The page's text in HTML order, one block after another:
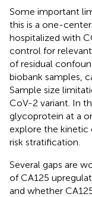
Some important
this is a one-
hospitalized with
control for
of residual
biobank samples,
Sample size
CoV-2 variant. In
glycoprotein at a
explore the kinetic
risk stratification.
Several gaps are
of CA125
and whether